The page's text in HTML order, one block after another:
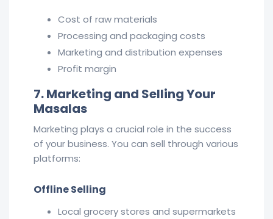
Cost of raw materials
Processing and packaging costs
Marketing and distribution expenses
Profit margin
7. Marketing and Selling Your
Masalas
Marketing plays a crucial role in the success
of your business. You can sell through various
platforms:
Offline Selling
Local grocery stores and supermarkets